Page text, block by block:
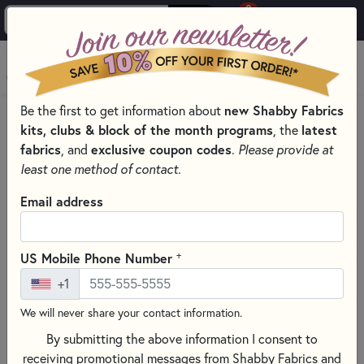
0
MENU
PRODUCTS
QUILT PATTERNS & BOOKS
QUILTING PATTERNS BY DESIGNER
MADISON COTTAGE DESIGN QUILT PATTERNS
Clear AllFilters
Filtered by
Madison Cottage Design
Madison Cottage Design Quilt
Patterns
Be the first to get information about new Shabby Fabrics
kits, clubs & block of the month programs , the latest
fabrics , and exclusive coupon codes. Please provide at
least one method of contact.
Email address
US Mobile Phone Number +
+1
We will never share your contact information.
By submitting the above information I consent to
receiving promotional messages from Shabby Fabrics and